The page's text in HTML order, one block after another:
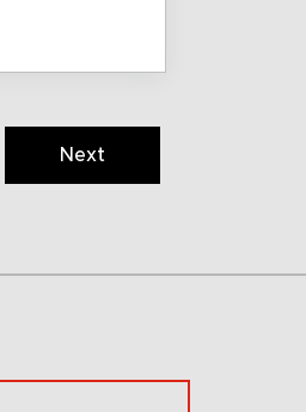
Next